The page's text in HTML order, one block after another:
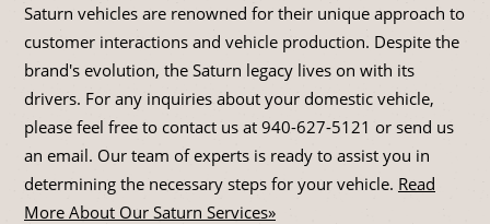
Saturn vehicles are renowned for their unique approach to
customer interactions and vehicle production. Despite the
brand's evolution, the Saturn legacy lives on with its
drivers. For any inquiries about your domestic vehicle,
please feel free to contact us at 940-627-5121 or send us
an email. Our team of experts is ready to assist you in
determining the necessary steps for your vehicle. Read
More About Our Saturn Services»